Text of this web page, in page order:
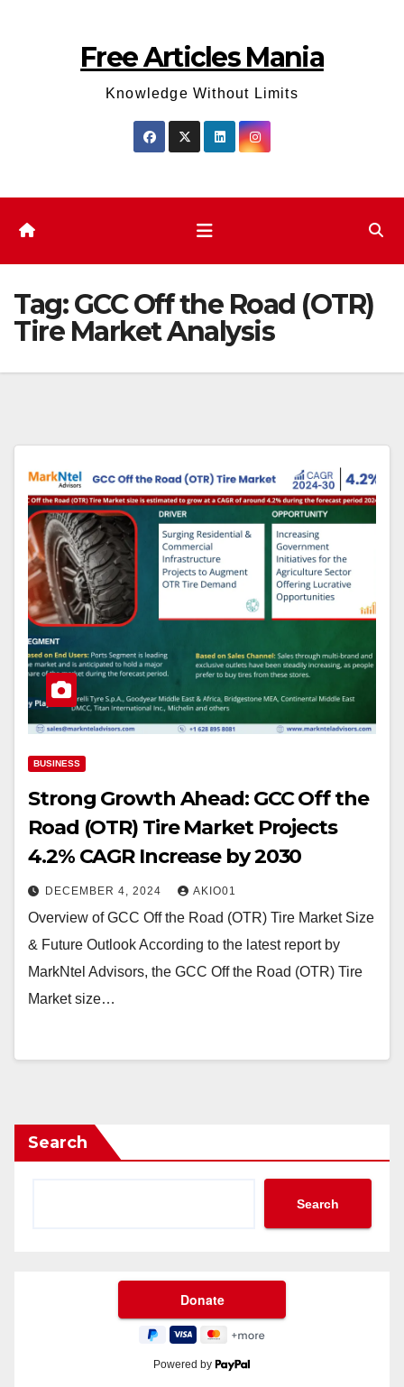
Free Articles Mania
Knowledge Without Limits
Tag:GCC Off the Road (OTR)
Tire Market Analysis
BUSINESS
Strong Growth Ahead: GCC Off the
Road (OTR) Tire Market Projects
4.2% CAGR Increase by 2030
DECEMBER 4, 2024 AKIO01
Overview of GCC Off the Road (OTR) Tire Market Size
& Future Outlook According to the latest report by
MarkNtel Advisors, the GCC Off the Road (OTR) Tire
Market size…
Search
Search
Powered by